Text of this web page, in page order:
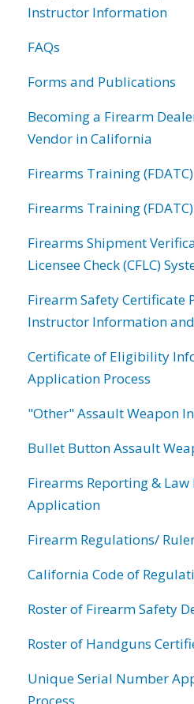
Instructor Information
FAQs
Forms and Publications
Becoming a Firearm
Vendor in California
Firearms Training (FDATC)
Firearms Training
Firearms Shipment
Licensee Check (CFLC)
Firearm Safety Certificate
Instructor Information
Certificate of Eligibility
Application Process
"Other" Assault Weapon
Bullet Button Assault
Firearms Reporting & Law
Application
Firearm Regulations/
California Code of
Roster of Firearm Safety
Roster of Handguns
Unique Serial Number
Process